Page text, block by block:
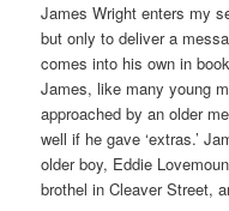
James Wright enters my
but only to deliver a
comes into his own in
James, like many young
approached by an older
well if he gave ‘extras.’
older boy, Eddie
brothel in Cleaver Street,